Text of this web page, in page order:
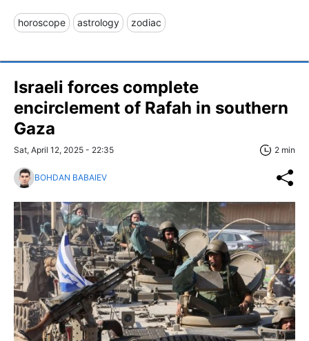
horoscope astrology zodiac
Israeli forces complete
encirclement of Rafah in southern
Gaza
Sat, April 12, 2025 - 22:35 2 min
BOHDAN BABAIEV